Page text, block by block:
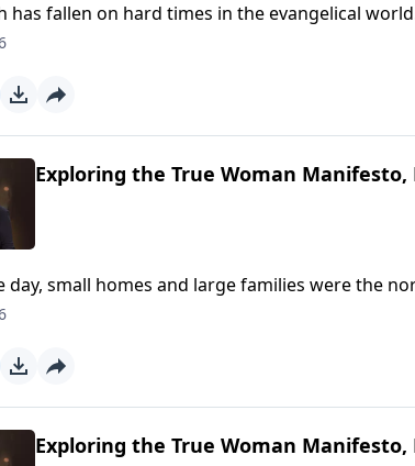
has fallen on hard times in the evangelical
gathering. Nancy DeMoss Wolgemuth
Exploring the True Woman Manifesto,
day, small homes and large families were the
this be the result of devaluing something
Exploring the True Woman Manifesto,